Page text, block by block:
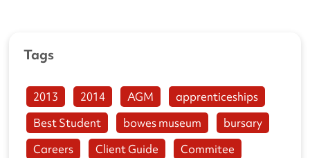
Tags
2013 2014 AGM
apprenticeships
Best Student
bowes museum
bursary
Careers
Client Guide
Commitee